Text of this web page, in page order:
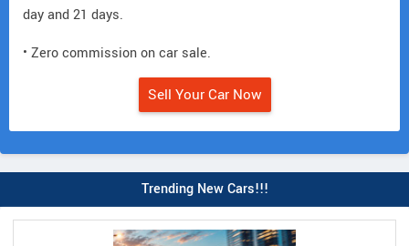
day and 21 days.
• Zero commission on car sale.
Sell Your Car Now
Trending New Cars!!!